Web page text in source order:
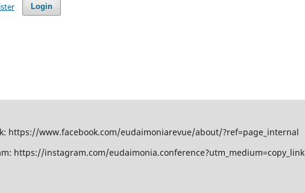
Login
https://www.facebook.com/eudaimoniarevue/about/?ref=page_internal
https://instagram.com/eudaimonia.conference?utm_medium=copy_link